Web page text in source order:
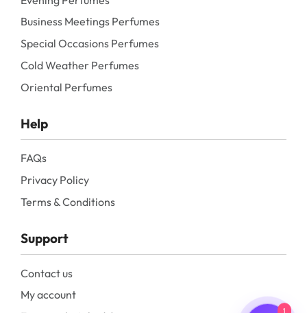
Business Meetings Perfumes
Special Occasions Perfumes
Cold Weather Perfumes
Oriental Perfumes
Help
FAQs
Privacy Policy
Terms & Conditions
Support
Contact us
My account
1